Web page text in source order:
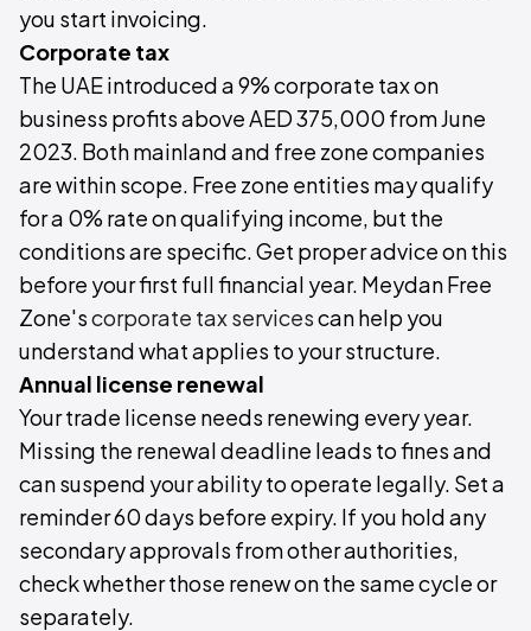
you start invoicing.
Corporate tax
The UAE introduced a 9% corporate tax on
business profits above AED 375,000 from June
2023. Both mainland and free zone companies
are within scope. Free zone entities may qualify
for a 0% rate on qualifying income, but the
conditions are specific. Get proper advice on this
before your first full financial year. Meydan Free
Zone'scorporate tax servicescan help you
understand what applies to your structure.
Annual license renewal
Your trade license needs renewing every year.
Missing the renewal deadline leads to fines and
can suspend your ability to operate legally. Set a
reminder 60 days before expiry. If you hold any
secondary approvals from other authorities,
check whether those renew on the same cycle or
separately.